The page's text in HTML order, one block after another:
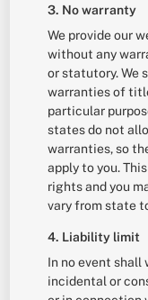
3. No warranty
We provide our
without any
or statutory. We
warranties of
particular
states do not
warranties, so
apply to you.
rights and you
vary from state
4. Liability limit
In no event shall
incidental or